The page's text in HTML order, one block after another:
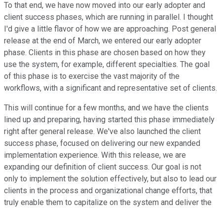
To that end, we have now moved into our early adopter and
client success phases, which are running in parallel. I thought
I'd give a little flavor of how we are approaching. Post general
release at the end of March, we entered our early adopter
phase. Clients in this phase are chosen based on how they
use the system, for example, different specialties. The goal
of this phase is to exercise the vast majority of the
workflows, with a significant and representative set of clients.
This will continue for a few months, and we have the clients
lined up and preparing, having started this phase immediately
right after general release. We've also launched the client
success phase, focused on delivering our new expanded
implementation experience. With this release, we are
expanding our definition of client success. Our goal is not
only to implement the solution effectively, but also to lead our
clients in the process and organizational change efforts, that
truly enable them to capitalize on the system and deliver the